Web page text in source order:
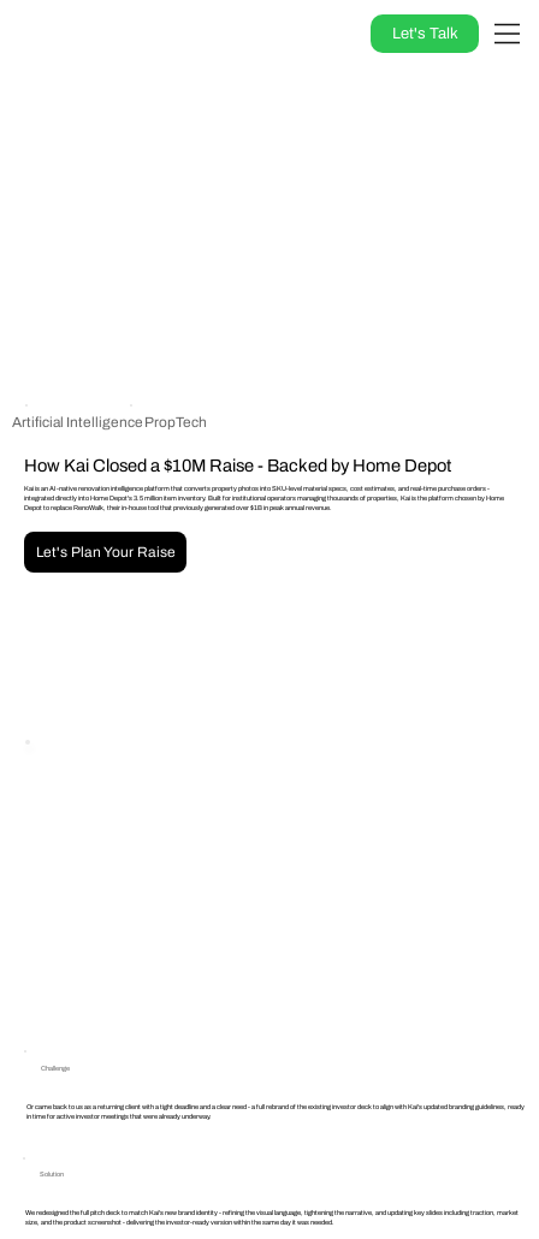
Let's Talk
Challenge
Or came back to us as a returning client with a tight deadline and a clear need - a full rebrand of the existing investor deck to align with Kai's updated branding guidelines, ready
in time for active investor meetings that were already underway.
Solution
We redesigned the full pitch deck to match Kai's new brand identity - refining the visual language, tightening the narrative, and updating key slides including traction, market
size, and the product screenshot - delivering the investor-ready version within the same day it was needed.
Artificial Intelligence PropTech
How Kai Closed a $10M Raise - Backed by Home Depot
Kai is an AI-native renovation intelligence platform that converts property photos into SKU-level material specs, cost estimates, and real-time purchase orders -
integrated directly into Home Depot's 3.5 million item inventory. Built for institutional operators managing thousands of properties, Kai is the platform chosen by Home
Depot to replace RenoWalk, their in-house tool that previously generated over $1B in peak annual revenue.
Let's Plan Your Raise